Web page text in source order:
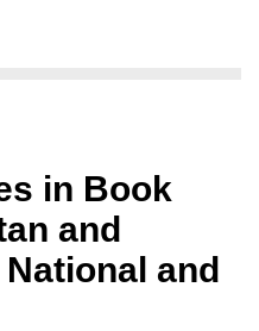
in Book
and
and